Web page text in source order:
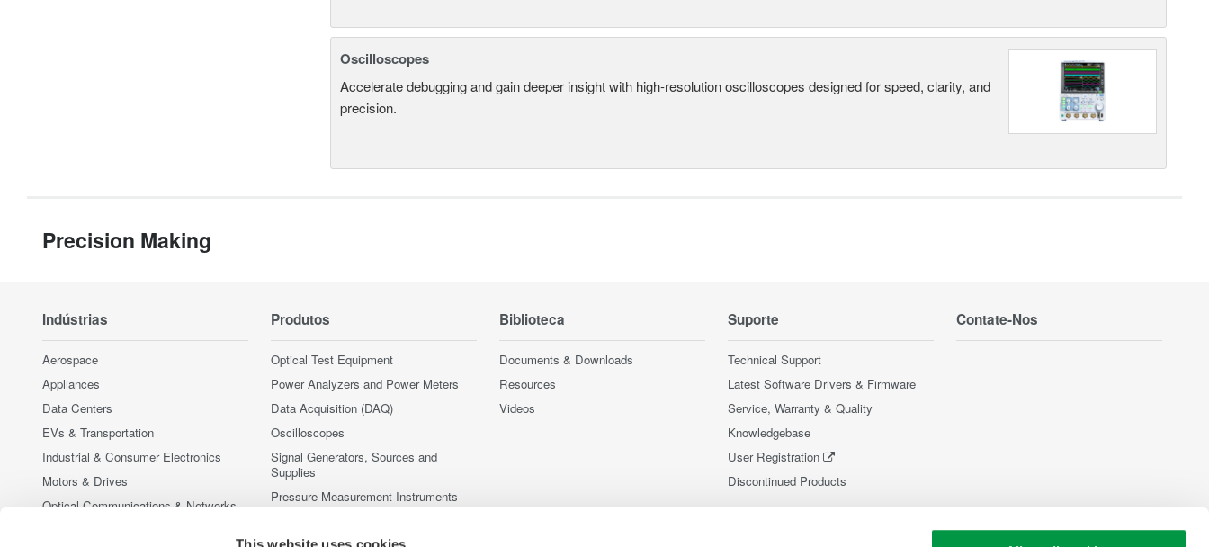
This website uses cookies
Oscilloscopes
Accelerate debugging and gain deeper insight with high-resolution oscilloscopes designed for speed, clarity, and
precision.
Precision Making
Indústrias
Aerospace
Appliances
Data Centers
EVs & Transportation
Industrial & Consumer Electronics
Motors & Drives
Optical Communications & Networks
Produtos
Optical Test Equipment
Power Analyzers and Power Meters
Data Acquisition (DAQ)
Oscilloscopes
Signal Generators, Sources and
Supplies
Pressure Measurement Instruments
Biblioteca
Documents & Downloads
Resources
Videos
Suporte
Technical Support
Latest Software Drivers & Firmware
Service, Warranty & Quality
Knowledgebase
User Registration
Discontinued Products
Contate-Nos